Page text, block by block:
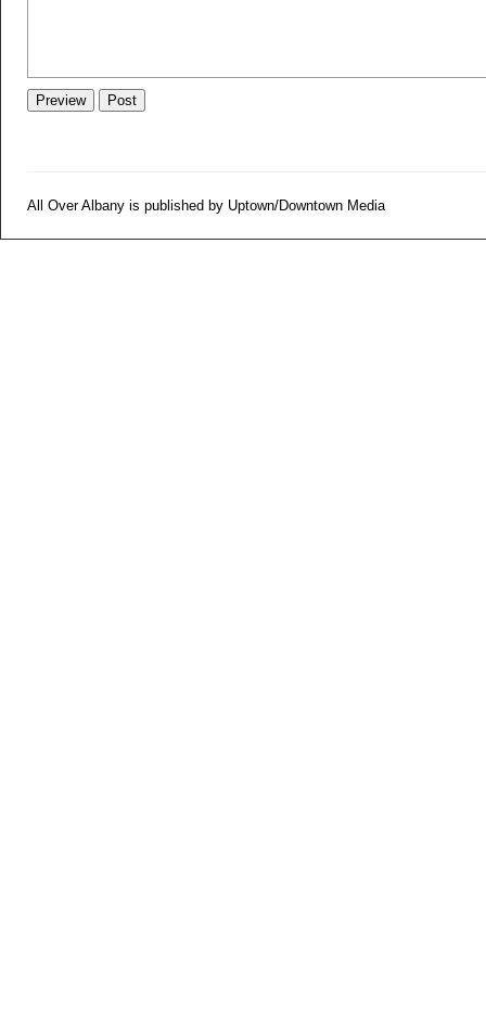
All Over Albany is published by Uptown/Downtown Media